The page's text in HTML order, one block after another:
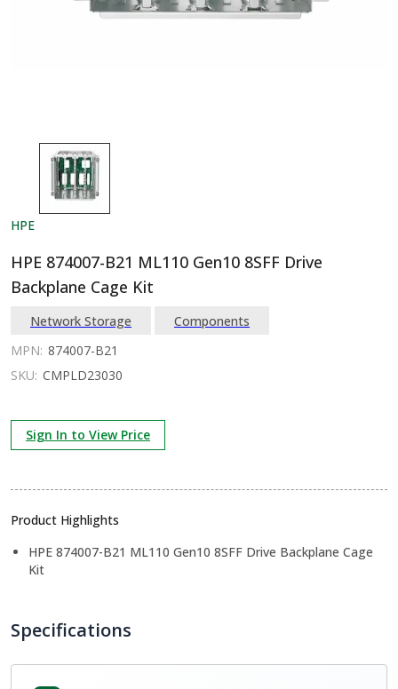
HPE
HPE 874007-B21 ML110 Gen10 8SFF Drive
Backplane Cage Kit
Network Storage
Components
MPN: 874007-B21
SKU: CMPLD23030
Sign In to View Price
Product Highlights
HPE 874007-B21 ML110 Gen10 8SFF Drive Backplane Cage
Kit
Specifications